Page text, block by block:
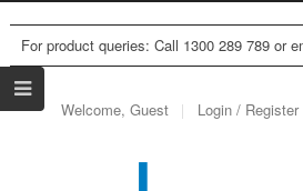
For product queries: Call 1300 289 789 or
Welcome, Guest Login / Register